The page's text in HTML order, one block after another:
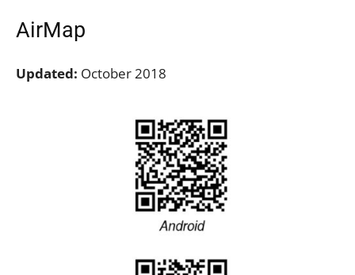
AirMap
Updated: October 2018